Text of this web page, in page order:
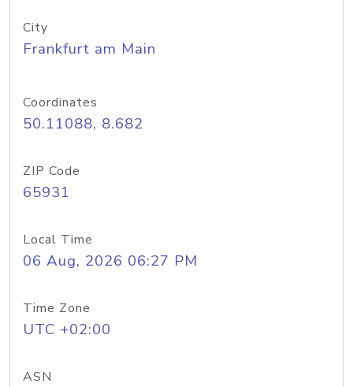
City
Frankfurt am Main
Coordinates
50.11088, 8.682
ZIP Code
65931
Local Time
06 Aug, 2026 06:27 PM
Time Zone
UTC +02:00
ASN